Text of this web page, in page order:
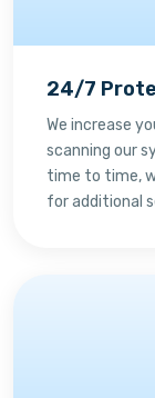
24/7
We increase
scanning our
time to time,
for additional